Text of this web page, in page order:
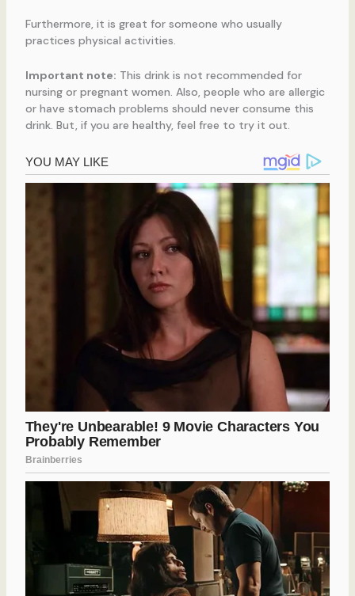
Furthermore, it is great for someone who usually
practices physical activities.
Important note: This drink is not recommended for
nursing or pregnant women. Also, people who are allergic
or have stomach problems should never consume this
drink. But, if you are healthy, feel free to try it out.